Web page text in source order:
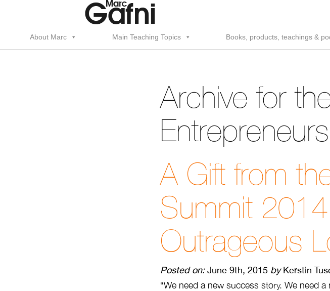
About Marc Main Teaching Topics Books, products, teachings &
Archive for
A Gift from
Summit
Outrageous
Posted on:June 9th, 2015 byKerstin
“We need a new success story. We need